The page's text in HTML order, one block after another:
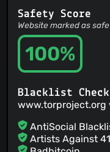
Safety Score
Website marked as safe
100%
Blacklist Check
www.torproject.org
AntiSocial
Artists Against